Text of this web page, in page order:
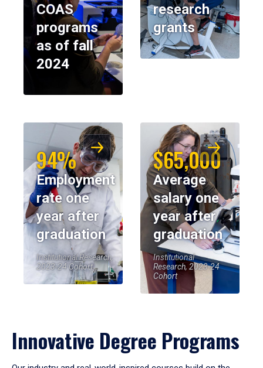
COAS
programs
as of fall
2024
research
grants
94%
Employment
rate one
year after
graduation
Institutional Research,
2023-24 Cohort
$65,000
Average
salary one
year after
graduation
Institutional
Research, 2023-24
Cohort
Innovative Degree Programs